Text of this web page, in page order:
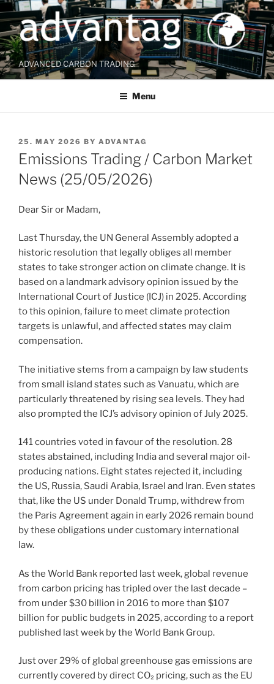
Skip
to
content
ADVANCED CARBON TRADING
Menu
POSTED
ON
25. MAY 2026 BY ADVANTAG
Emissions Trading / Carbon Market
News (25/05/2026)
Dear Sir or Madam,
Last Thursday, the UN General Assembly adopted a
historic resolution that legally obliges all member
states to take stronger action on climate change. It is
based on a landmark advisory opinion issued by the
International Court of Justice (ICJ) in 2025. According
to this opinion, failure to meet climate protection
targets is unlawful, and affected states may claim
compensation.
The initiative stems from a campaign by law students
from small island states such as Vanuatu, which are
particularly threatened by rising sea levels. They had
also prompted the ICJ’s advisory opinion of July 2025.
141 countries voted in favour of the resolution. 28
states abstained, including India and several major oil-
producing nations. Eight states rejected it, including
the US, Russia, Saudi Arabia, Israel and Iran. Even states
that, like the US under Donald Trump, withdrew from
the Paris Agreement again in early 2026 remain bound
by these obligations under customary international
law.
As the World Bank reported last week, global revenue
from carbon pricing has tripled over the last decade –
from under $30 billion in 2016 to more than $107
billion for public budgets in 2025, according to a report
published last week by the World Bank Group.
Just over 29% of global greenhouse gas emissions are
currently covered by direct CO₂ pricing, such as the EU